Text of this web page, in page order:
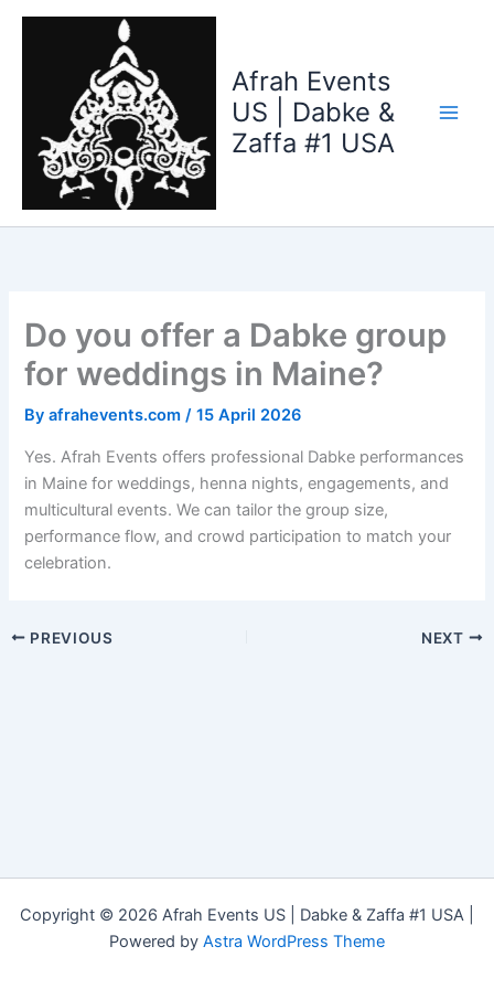
Skip
Afrah Events
US | Dabke &
Zaffa #1 USA
Do you offer a Dabke group
for weddings in Maine?
Byafrahevents.com/15 April 2026
Yes. Afrah Events offers professional Dabke performances
in Maine for weddings, henna nights, engagements, and
multicultural events. We can tailor the group size,
performance flow, and crowd participation to match your
celebration.
PREVIOUS NEXT
Copyright © 2026 Afrah Events US | Dabke & Zaffa #1 USA |
Powered by Astra WordPress Theme